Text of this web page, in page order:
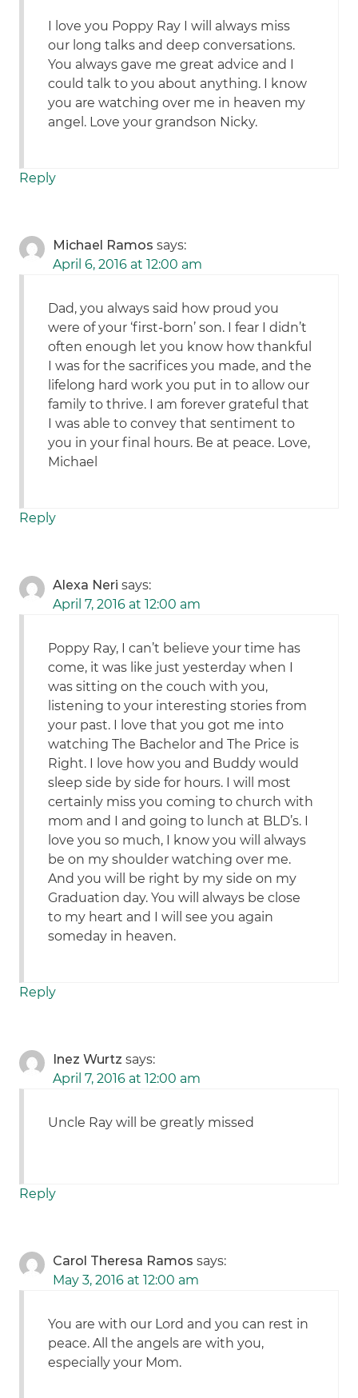
I love you Poppy Ray I will always miss
our long talks and deep conversations.
You always gave me great advice and I
could talk to you about anything. I know
you are watching over me in heaven my
angel. Love your grandson Nicky.
Reply
Michael Ramos says:
April 6, 2016 at 12:00 am
Dad, you always said how proud you
were of your ‘first-born’ son. I fear I didn’t
often enough let you know how thankful
I was for the sacrifices you made, and the
lifelong hard work you put in to allow our
family to thrive. I am forever grateful that
I was able to convey that sentiment to
you in your final hours. Be at peace. Love,
Michael
Reply
Alexa Neri says:
April 7, 2016 at 12:00 am
Poppy Ray, I can’t believe your time has
come, it was like just yesterday when I
was sitting on the couch with you,
listening to your interesting stories from
your past. I love that you got me into
watching The Bachelor and The Price is
Right. I love how you and Buddy would
sleep side by side for hours. I will most
certainly miss you coming to church with
mom and I and going to lunch at BLD’s. I
love you so much, I know you will always
be on my shoulder watching over me.
And you will be right by my side on my
Graduation day. You will always be close
to my heart and I will see you again
someday in heaven.
Reply
Inez Wurtz says:
April 7, 2016 at 12:00 am
Uncle Ray will be greatly missed
Reply
Carol Theresa Ramos says:
May 3, 2016 at 12:00 am
You are with our Lord and you can rest in
peace. All the angels are with you,
especially your Mom.